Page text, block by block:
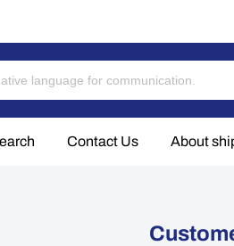
Contact Us About